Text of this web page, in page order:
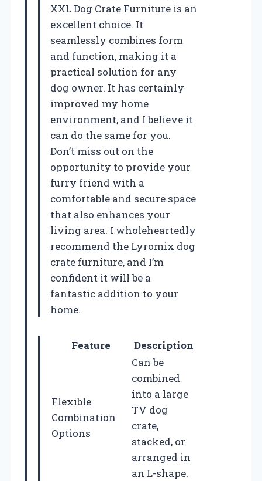
XXL Dog Crate Furniture is an
excellent choice. It
seamlessly combines form
and function, making it a
practical solution for any
dog owner. It has certainly
improved my home
environment, and I believe it
can do the same for you.
Don’t miss out on the
opportunity to provide your
furry friend with a
comfortable and secure space
that also enhances your
living area. I wholeheartedly
recommend the Lyromix dog
crate furniture, and I’m
confident it will be a
fantastic addition to your
home.
Feature Description
Flexible
Combination
Options
Can be
combined
into a large
TV dog
crate,
stacked, or
arranged in
an L-shape.